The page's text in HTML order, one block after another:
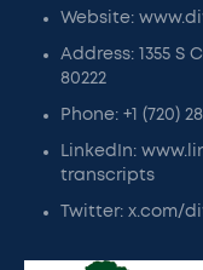
Website:
Address: 1355 S
80222
Phone: +1 (720)
LinkedIn:
transcripts
Twitter: x.com/